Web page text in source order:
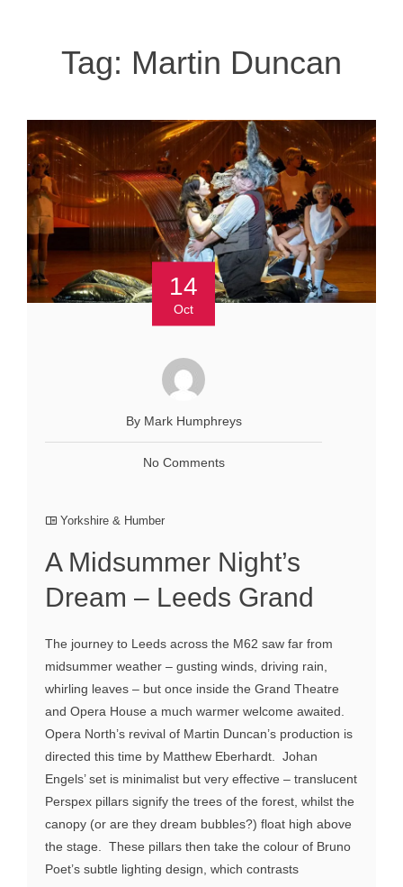
Tag: Martin Duncan
14
Oct
By Mark Humphreys
No Comments
Yorkshire & Humber
A Midsummer Night’s
Dream – Leeds Grand
The journey to Leeds across the M62 saw far from
midsummer weather – gusting winds, driving rain,
whirling leaves – but once inside the Grand Theatre
and Opera House a much warmer welcome awaited.
Opera North’s revival of Martin Duncan’s production is
directed this time by Matthew Eberhardt. Johan
Engels’ set is minimalist but very effective – translucent
Perspex pillars signify the trees of the forest, whilst the
canopy (or are they dream bubbles?) float high above
the stage. These pillars then take the colour of Bruno
Poet’s subtle lighting design, which contrasts